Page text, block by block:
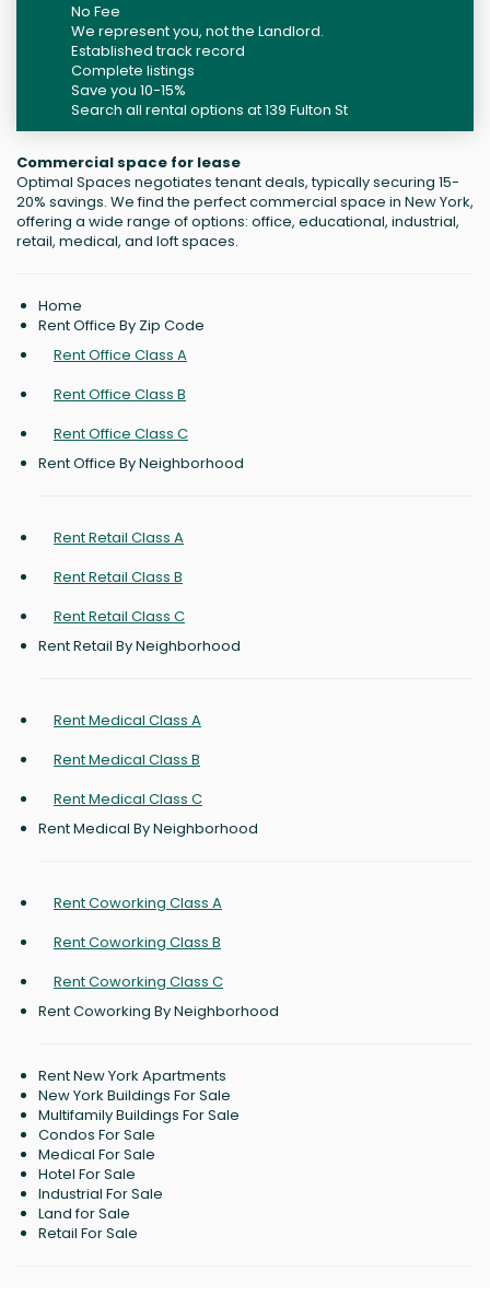
No Fee
We represent you, not the Landlord.
Established track record
Complete listings
Save you 10-15%
Search all rental options at 139 Fulton St
Commercial space for lease
Optimal Spaces negotiates tenant deals, typically securing 15-
20% savings. We find the perfect commercial space in New York,
offering a wide range of options: office, educational, industrial,
retail, medical, and loft spaces.
Home
Rent Office By Zip Code
Rent Office Class A
Rent Office Class B
Rent Office Class C
Rent Office By Neighborhood
Rent Retail Class A
Rent Retail Class B
Rent Retail Class C
Rent Retail By Neighborhood
Rent Medical Class A
Rent Medical Class B
Rent Medical Class C
Rent Medical By Neighborhood
Rent Coworking Class A
Rent Coworking Class B
Rent Coworking Class C
Rent Coworking By Neighborhood
Rent New York Apartments
New York Buildings For Sale
Multifamily Buildings For Sale
Condos For Sale
Medical For Sale
Hotel For Sale
Industrial For Sale
Land for Sale
Retail For Sale